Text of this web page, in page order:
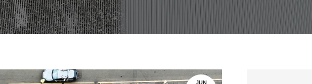
JUN